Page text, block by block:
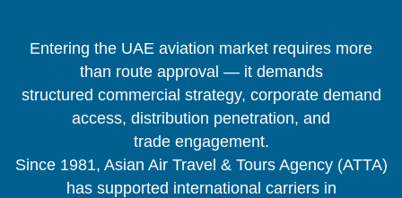
Entering the UAE aviation market requires more
than route approval — it demands
structured commercial strategy, corporate demand
access, distribution penetration, and
trade engagement.
Since 1981, Asian Air Travel & Tours Agency (ATTA)
has supported international carriers in